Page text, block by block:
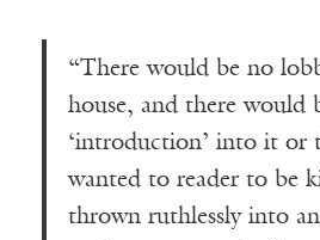
“There would be no
house, and there would
‘introduction’ into it or
wanted to reader to be
thrown ruthlessly into